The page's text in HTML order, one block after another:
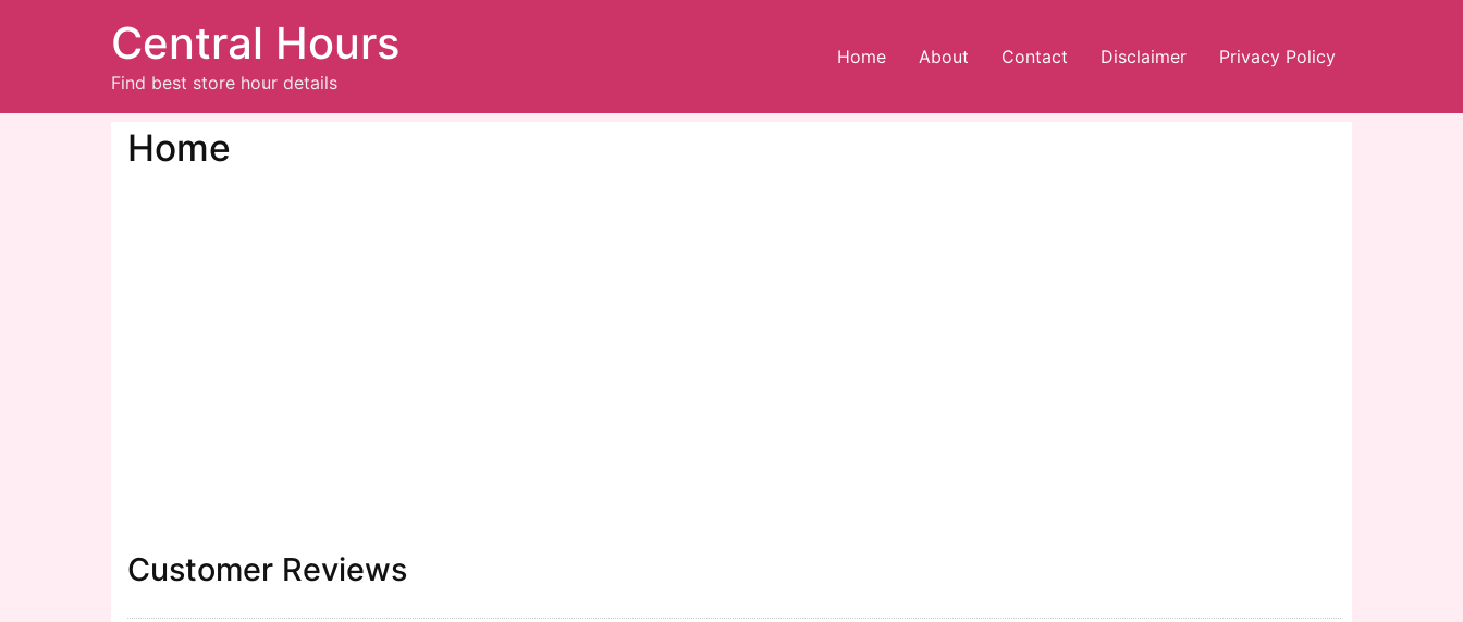
Central Hours
Find best store hour details
Home About Contact Disclaimer Privacy Policy
Home
Customer Reviews